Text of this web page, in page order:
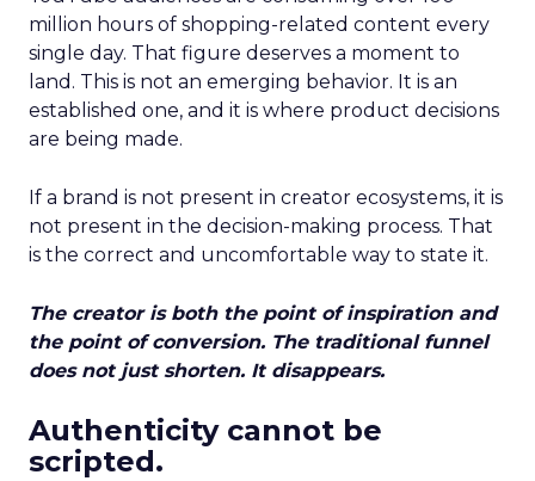
million hours of shopping-related content every
single day. That figure deserves a moment to
land. This is not an emerging behavior. It is an
established one, and it is where product decisions
are being made.
If a brand is not present in creator ecosystems, it is
not present in the decision-making process. That
is the correct and uncomfortable way to state it.
The creator is both the point of inspiration and
the point of conversion. The traditional funnel
does not just shorten. It disappears.
Authenticity cannot be
scripted.